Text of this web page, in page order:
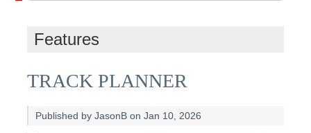
Features
TRACK PLANNER
Published by JasonB on Jan 10, 2026